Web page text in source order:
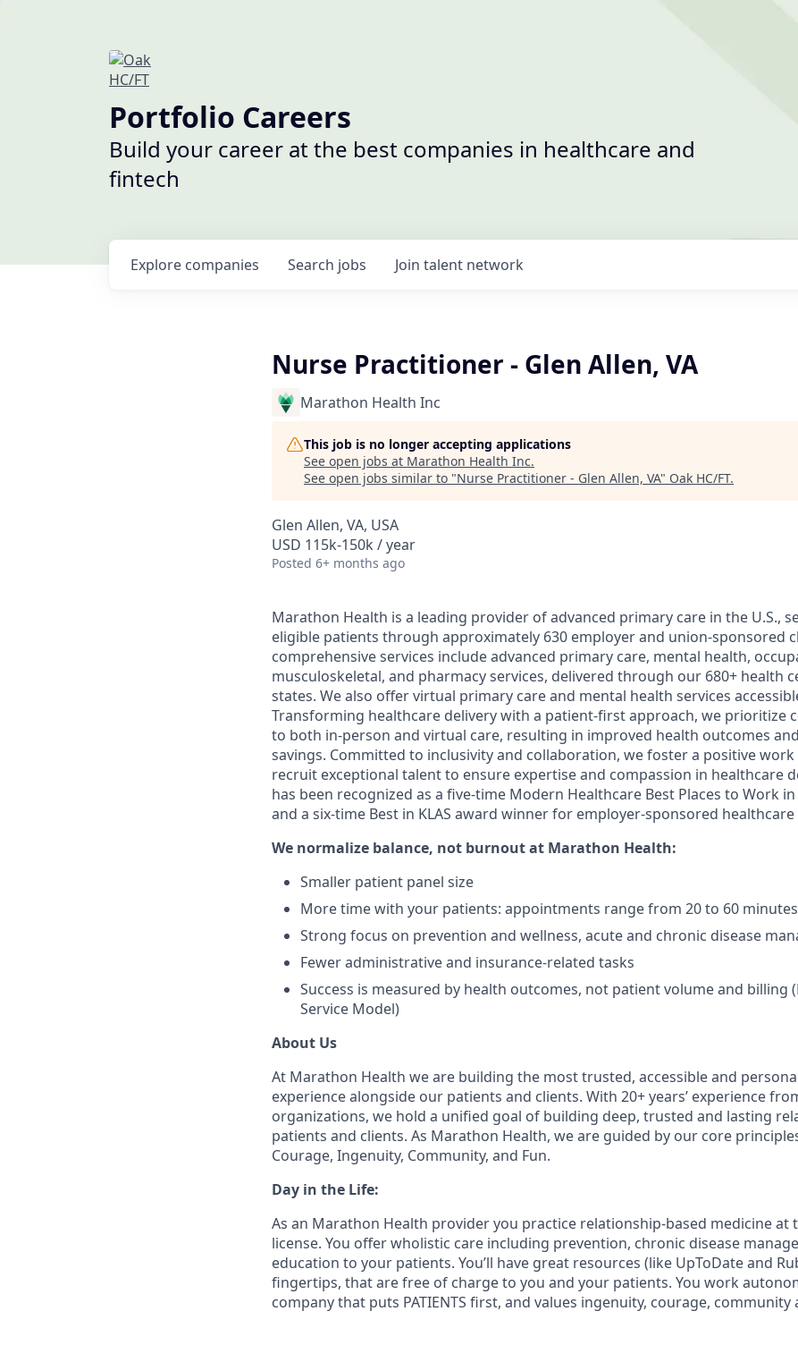
Portfolio Careers
Build your career at the best companies in healthcare and
fintech
Search jobs
Explore companies Join talent network
Nurse Practitioner - Glen Allen, VA
Marathon Health Inc
This job is no longer accepting applications
See open jobs at Marathon Health Inc.
See open jobs similar to "Nurse Practitioner - Glen Allen, VA" Oak HC/FT.
Glen Allen, VA, USA
USD 115k-150k / year
Posted 6+ months ago
Marathon Health is a leading provider of advanced primary care in the U.S.,
eligible patients through approximately 630 employer and union-sponsored
comprehensive services include advanced primary care, mental health,
musculoskeletal, and pharmacy services, delivered through our 680+ health
states. We also offer virtual primary care and mental health services
Transforming healthcare delivery with a patient-first approach, we prioritize
to both in-person and virtual care, resulting in improved health outcomes
savings. Committed to inclusivity and collaboration, we foster a positive
recruit exceptional talent to ensure expertise and compassion in healthcare
has been recognized as a five-time Modern Healthcare Best Places to Work
and a six-time Best in KLAS award winner for employer-sponsored healthcare
We normalize balance, not burnoutat Marathon Health:
Smaller patient panel size
More time with your patients: appointments range from 20 to 60 minutes
Strong focus on prevention and wellness, acute and chronic disease
Fewer administrative and insurance-related tasks
Success is measured by health outcomes, not patient volume and billing
Service Model)
About Us
At Marathon Health we are building the most trusted, accessible and
experience alongside our patients and clients. With 20+ years’ experience
organizations, we hold a unified goal of building deep, trusted and lasting
patients and clients. As Marathon Health, we are guided by our core
Courage, Ingenuity, Community, and Fun.
Day in the Life:
As an Marathon Health provider you practice relationship-based medicine at
license. You offer wholistic care including prevention, chronic disease
education to your patients. You’ll have great resources (like UpToDate and
fingertips, that are free of charge to you and your patients. You work
company that puts PATIENTS first, and values ingenuity, courage, community